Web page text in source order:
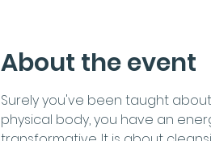
About the event
Surely you've been taught
physical body, you have an